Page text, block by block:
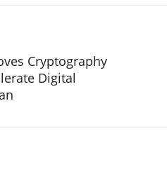
Cryptography
Digital